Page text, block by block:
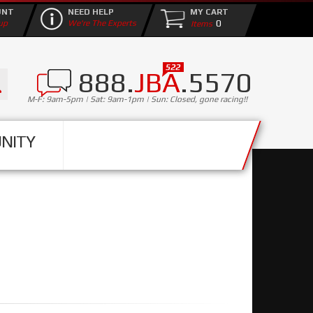
888.JBA.5570
M-F: 9am-5pm | Sat: 9am-1pm | Sun: Closed, gone racing!!
NEED HELP
We're The Experts
MY CART
0